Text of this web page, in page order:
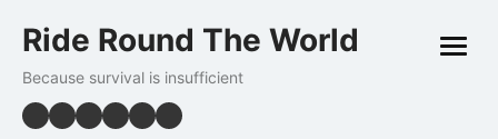
to
Ride Round The World
Because survival is insufficient
open